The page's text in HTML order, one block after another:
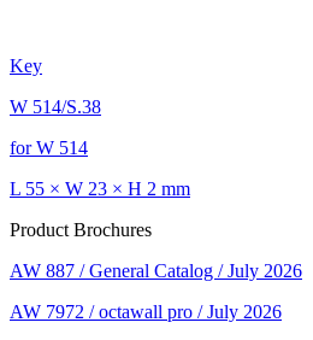
Key
W 514/S.38
for W 514
L 55 × W 23 × H 2 mm
Product Brochures
AW 887 / General Catalog / July 2026
AW 7972 / octawall pro / July 2026